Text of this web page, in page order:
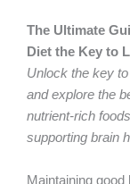
The Ultimate
Diet the Key to
Unlock the key
and explore the
nutrient-rich
supporting brain
Maintaining